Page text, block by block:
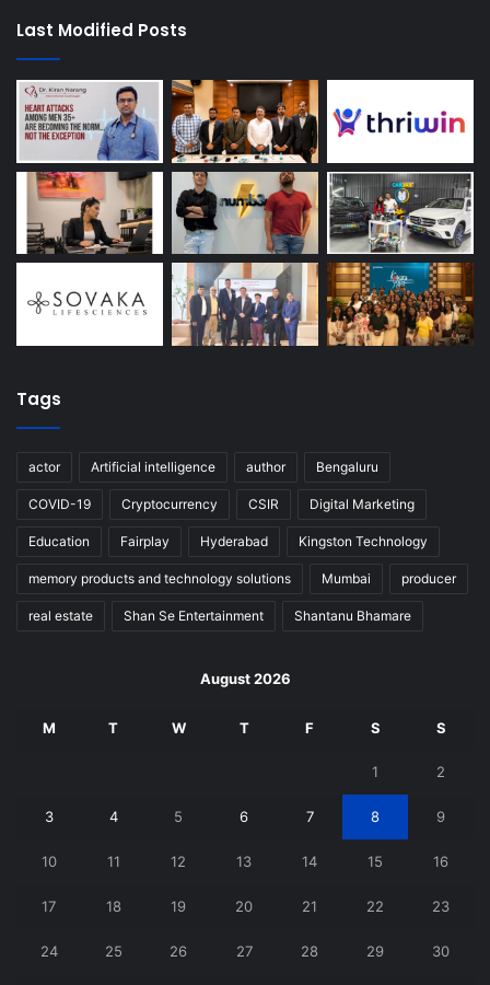
Last Modified Posts
Tags
actor Artificial intelligence author Bengaluru
COVID-19 Cryptocurrency CSIR Digital Marketing
Education Fairplay Hyderabad Kingston Technology
memory products and technology solutions Mumbai producer
real estate Shan Se Entertainment Shantanu Bhamare
August 2026
M T W T F S S
1 2
3 4 5 6 7 8 9
10 11 12 13 14 15 16
17 18 19 20 21 22 23
24 25 26 27 28 29 30